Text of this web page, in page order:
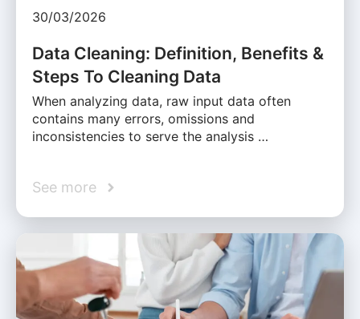
30/03/2026
Data Cleaning: Definition, Benefits &
Steps To Cleaning Data
When analyzing data, raw input data often
contains many errors, omissions and
inconsistencies to serve the analysis …
See more